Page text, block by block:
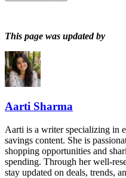
This page was updated by
Aarti Sharma
Aarti is a writer specializing in
savings content. She is
shopping opportunities and
spending. Through her well-
stay updated on deals, trends,